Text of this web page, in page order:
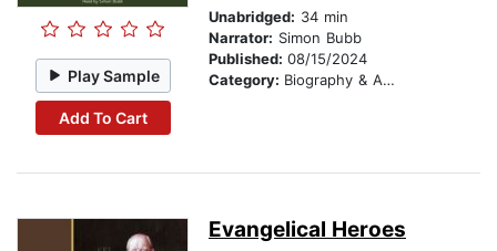
Play Sample
Add To Cart
Unabridged: 34 min
Narrator: Simon Bubb
Published: 08/15/2024
Category: Biography & Autobiography
Evangelical Heroes